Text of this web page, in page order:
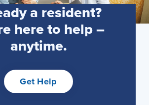
a resident?
here to help –
anytime.
Get Help